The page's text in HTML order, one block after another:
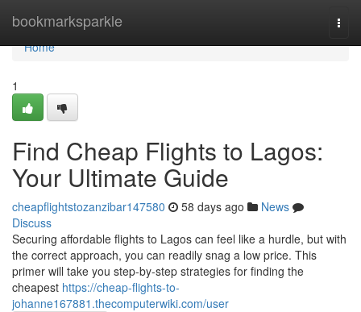
bookmarksparkle
Home
Home
1
Find Cheap Flights to Lagos:
Your Ultimate Guide
cheapflightstozanzibar147580 58 days ago
News
Discuss
Securing affordable flights to Lagos can feel like a hurdle, but with
the correct approach, you can readily snag a low price. This
primer will take you step-by-step strategies for finding the
cheapest https://cheap-flights-to-
johanne167881.thecomputerwiki.com/user